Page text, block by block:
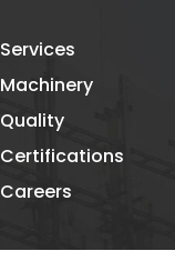
Services
Machinery
Quality
Certifications
Careers